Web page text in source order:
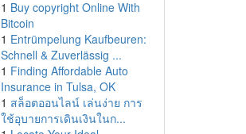
1 Buy copyright Online With
Bitcoin
1 Entrümpelung Kaufbeuren:
Schnell & Zuverlässig ...
1 Finding Affordable Auto
Insurance in Tulsa, OK
1 สล็อตออนไลน์ เล่นง่าย การ
ใช้อุบายการเดินเงินในก...